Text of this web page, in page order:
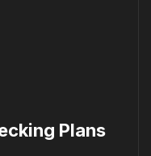
Plans